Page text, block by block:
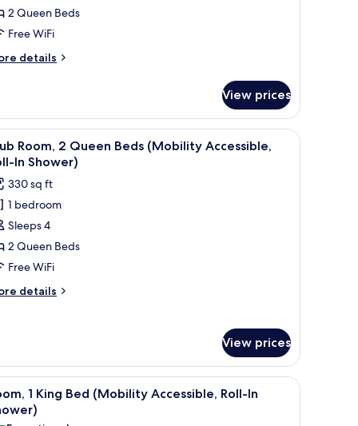
2 Queen Beds
Free WiFi
details
View prices
a chair. A hotel room with two beds, a desk, and a
6
Room, 2 Queen Beds (Mobility Accessible,
In Shower)
330 sq ft
1 bedroom
Sleeps 4
2 Queen Beds
Free WiFi
details
View prices
a nightstand, and a wall-mounted light fixture.A modern hotel room with a sofa, a bed, a
6
1 King Bed (Mobility Accessible, Roll-In